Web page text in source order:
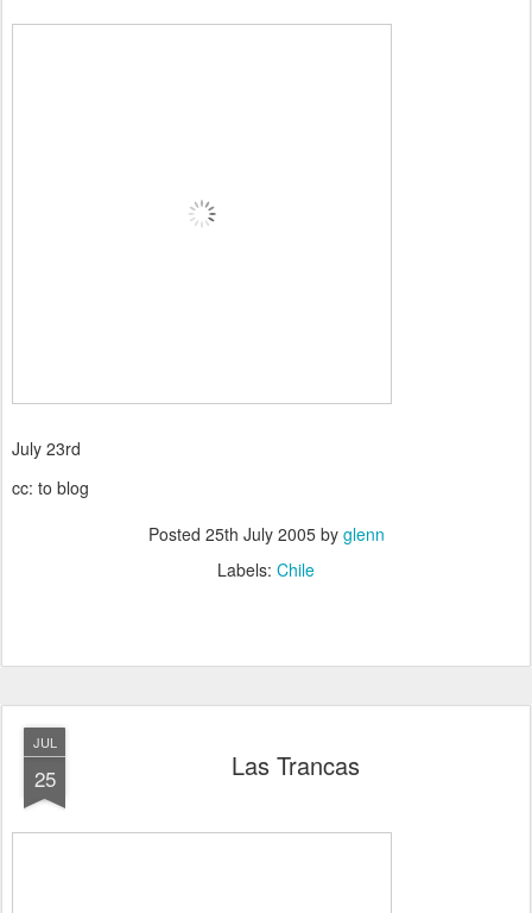
July 23rd
cc: to blog
Posted 25th July 2005by glenn
Labels: Chile
JUL
25 Las Trancas